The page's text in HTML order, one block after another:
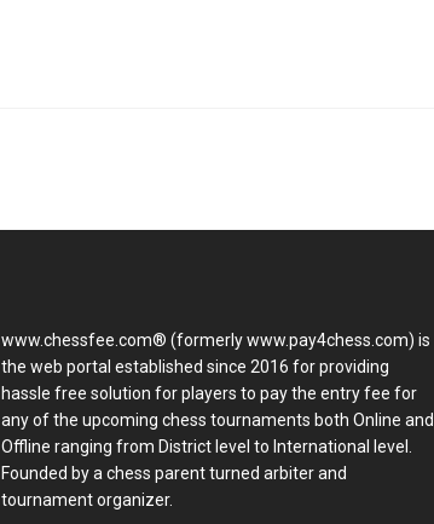
www.chessfee.com® (formerly www.pay4chess.com) is
the web portal established since 2016 for providing
hassle free solution for players to pay the entry fee for
any of the upcoming chess tournaments both Online and
Offline ranging from District level to International level.
Founded by a chess parent turned arbiter and
tournament organizer.